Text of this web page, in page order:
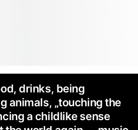
drinks, being
animals, „touching the
a childlike sense